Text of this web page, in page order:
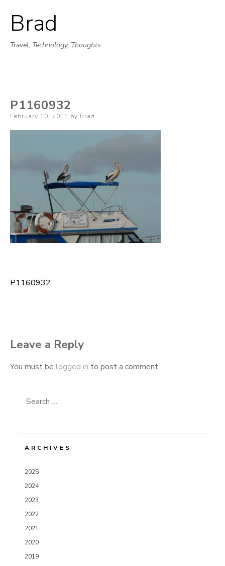
Brad
Travel, Technology, Thoughts
P1160932
Posted
February 10, 2011 by Brad
Post
P1160932
Leave a Reply
You must be logged in to post a comment.
Search
ARCHIVES
2025
2024
2023
2022
2021
2020
2019